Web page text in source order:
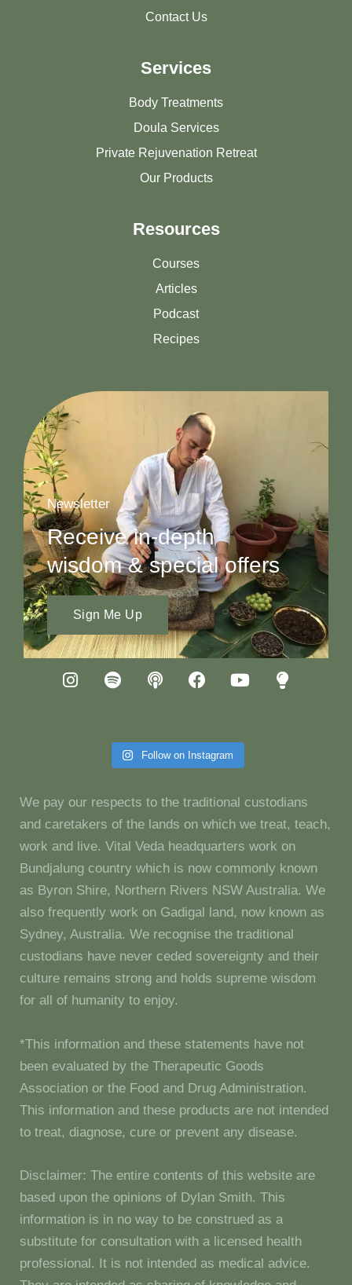
Contact Us
Services
Body Treatments
Doula Services
Private Rejuvenation Retreat
Our Products
Resources
Courses
Articles
Podcast
Recipes
Newsletter
Receive in-depth
wisdom & special offers
Sign Me Up
Follow on Instagram
We pay our respects to the traditional custodians
and caretakers of the lands on which we treat, teach,
work and live. Vital Veda headquarters work on
Bundjalung country which is now commonly known
as Byron Shire, Northern Rivers NSW Australia. We
also frequently work on Gadigal land, now known as
Sydney, Australia. We recognise the traditional
custodians have never ceded sovereignty and their
culture remains strong and holds supreme wisdom
for all of humanity to enjoy.
*This information and these statements have not
been evaluated by the Therapeutic Goods
Association or the Food and Drug Administration.
This information and these products are not intended
to treat, diagnose, cure or prevent any disease.
Disclaimer: The entire contents of this website are
based upon the opinions of Dylan Smith. This
information is in no way to be construed as a
substitute for consultation with a licensed health
professional. It is not intended as medical advice.